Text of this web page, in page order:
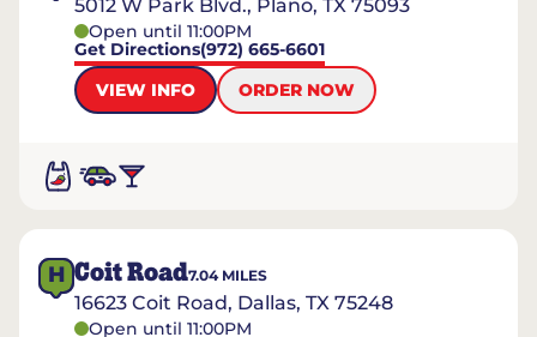
5012 W Park Blvd., Plano, TX 75093
Open until 11:00PM
Get Directions(972) 665-6601
VIEW INFO
ORDER NOW
H Coit Road7.04MILES
16623 Coit Road, Dallas, TX 75248
Open until 11:00PM